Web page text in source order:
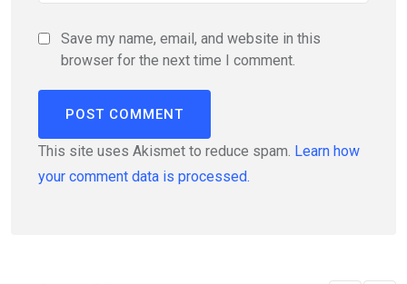
Save my name, email, and website in this
browser for the next time I comment.
This site uses Akismet to reduce spam. Learn how
your comment data is processed.